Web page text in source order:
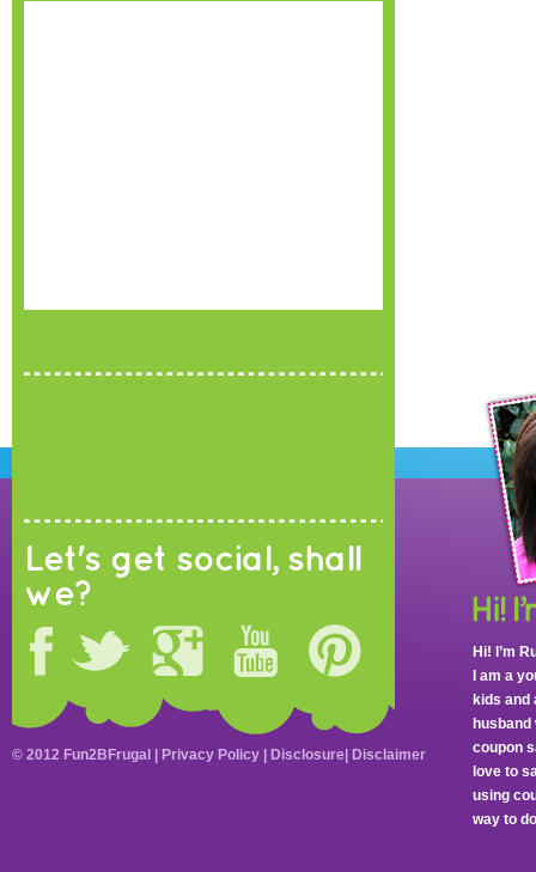
Let's get social, shall
we?
Hi! I’m
I am a
kids and
coupon
love to
using
way to
© 2012 Fun2BFrugal | Privacy Policy Disclosure Disclaimer